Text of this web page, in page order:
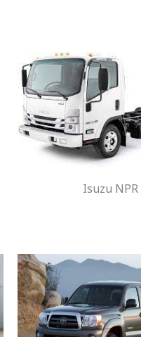
Isuzu NPR